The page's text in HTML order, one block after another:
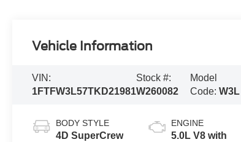
Vehicle Information
VIN:
1FTFW3L57TKD21981
Stock #:
W260082
Model
Code:W3L
BODY STYLE
4D SuperCrew
ENGINE
5.0L V8 with